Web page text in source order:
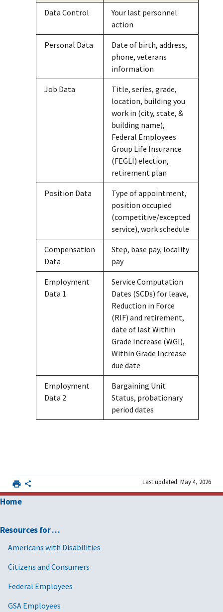
Data Control
Your last personnel
action
Personal Data
Date of birth, address,
phone, veterans
information
Job Data
Title, series, grade,
location, building you
work in (city, state, &
building name),
Federal Employees
Group Life Insurance
(FEGLI) election,
retirement plan
Position Data
Type of appointment,
position occupied
(competitive/excepted
service), work schedule
Compensation
Data
Step, base pay, locality
pay
Employment
Data 1
Service Computation
Dates (SCDs) for leave,
Reduction in Force
(RIF) and retirement,
date of last Within
Grade Increase (WGI),
Within Grade Increase
due date
Employment
Data 2
Bargaining Unit
Status, probationary
period dates
Last updated: May 4, 2026
Home
Resources for …
Americans with Disabilities
Citizens and Consumers
Federal Employees
GSA Employees